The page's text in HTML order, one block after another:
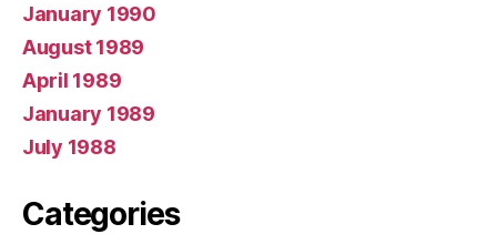
January 1990
August 1989
April 1989
January 1989
July 1988
Categories